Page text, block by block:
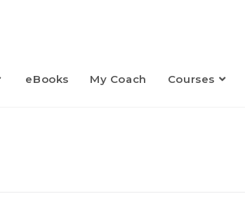
eBooks My Coach Courses